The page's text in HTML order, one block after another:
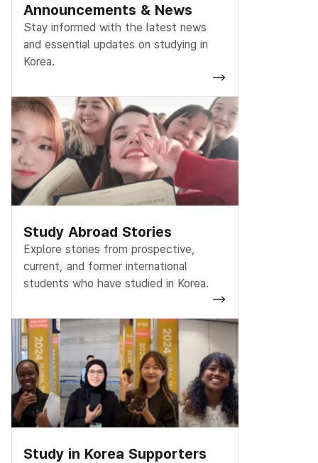
Announcements & News
Stay informed with the latest news
and essential updates on studying in
Korea.
Study Abroad Stories
Explore stories from prospective,
current, and former international
students who have studied in Korea.
Study in Korea Supporters